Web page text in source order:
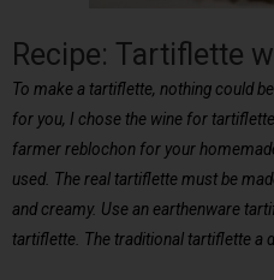
Recipe: Tartiflette
To make a tartiflette, nothing could
for you, I chose the wine for
farmer reblochon for your
used. The real tartiflette must be
and creamy. Use an earthenware
tartiflette. The traditional tartiflette a